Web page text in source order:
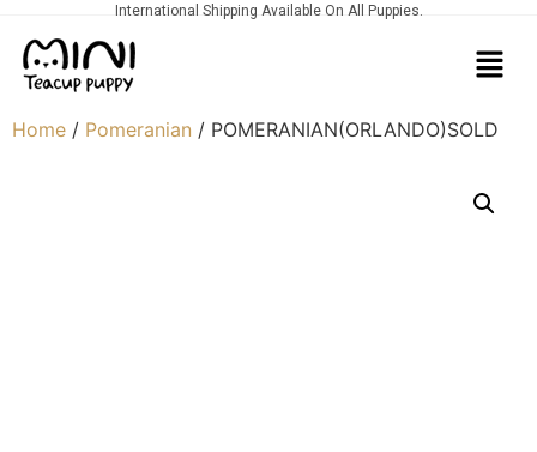
International Shipping Available On All Puppies.
Home / Pomeranian / POMERANIAN(ORLANDO)SOLD